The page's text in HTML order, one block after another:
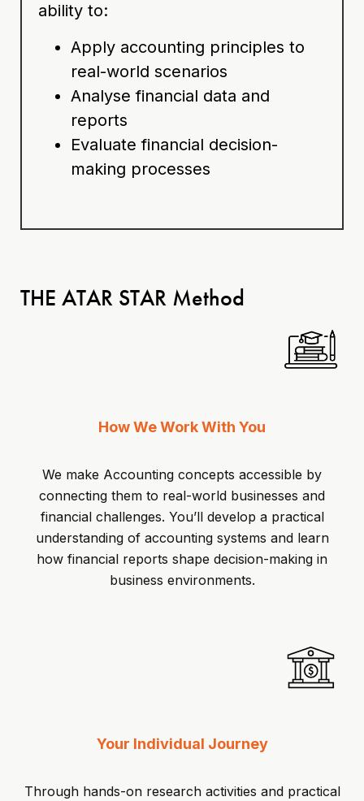
ability to:
Apply accounting principles to
real-world scenarios
Analyse financial data and
reports
Evaluate financial decision-
making processes
THE ATAR STAR Method
How We Work With You
We make Accounting concepts accessible by
connecting them to real-world businesses and
financial challenges. You’ll develop a practical
understanding of accounting systems and learn
how financial reports shape decision-making in
business environments.
Your Individual Journey
Through hands-on research activities and practical